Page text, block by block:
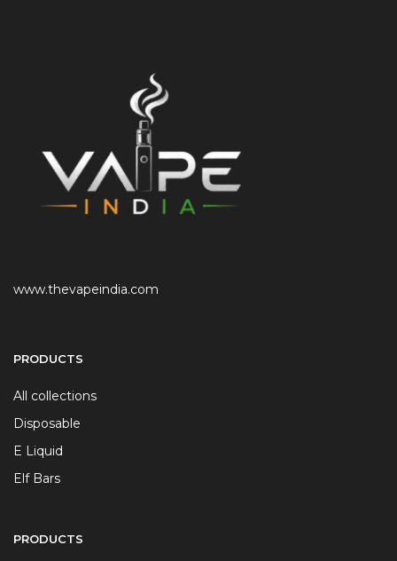
www.thevapeindia.com
PRODUCTS
All collections
Disposable
E Liquid
Elf Bars
PRODUCTS